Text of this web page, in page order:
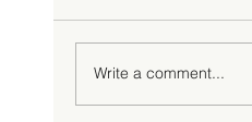
Write a comment...